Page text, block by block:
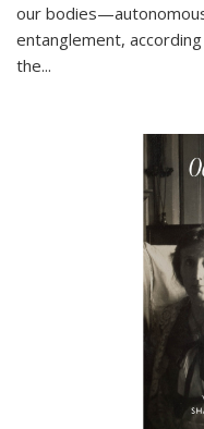
our
entanglement,
the...